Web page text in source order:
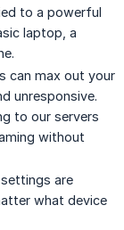
to a powerful
laptop, a
can max out your
unresponsive.
to our servers
without
are
what device